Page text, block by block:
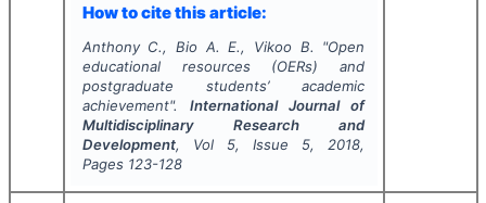
How to cite this article:
Anthony C., Bio A. E., Vikoo B. "Open
educational resources (OERs) and
postgraduate students’ academic
achievement". International Journal of
Multidisciplinary Research and
Development, Vol 5, Issue 5, 2018,
Pages 123-128